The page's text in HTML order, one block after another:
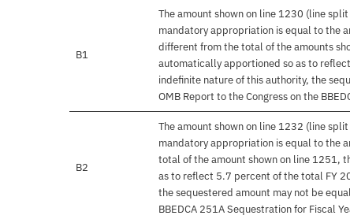
B1
The amount shown on line 1230 (line
mandatory appropriation is equal to the
different from the total of the amounts
automatically apportioned so as to
indefinite nature of this authority, the
OMB Report to the Congress on the
B2
The amount shown on line 1232 (line
mandatory appropriation is equal to the
total of the amount shown on line 1251,
as to reflect 5.7 percent of the total FY
the sequestered amount may not be
BBEDCA 251A Sequestration for Fiscal